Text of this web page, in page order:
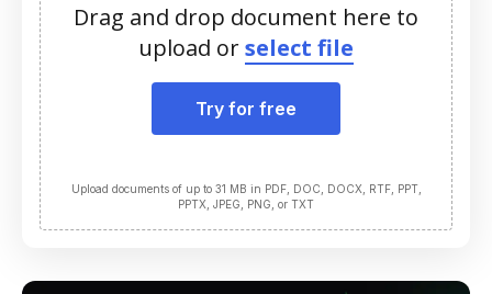
Drag and drop document here to
upload orselect file
Try for free
Upload documents of up to 31 MB in PDF, DOC, DOCX, RTF, PPT,
PPTX, JPEG, PNG, or TXT